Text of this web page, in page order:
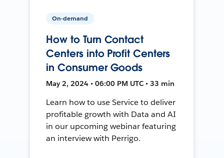
On-demand
How to Turn Contact
Centers into Profit Centers
in Consumer Goods
May 2, 2024 • 06:00 PM UTC • 33 min
Learn how to use Service to deliver
profitable growth with Data and AI
in our upcoming webinar featuring
an interview with Perrigo.